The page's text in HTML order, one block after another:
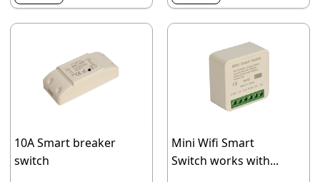
10A Smart breaker
switch
Mini Wifi Smart
Switch works with...